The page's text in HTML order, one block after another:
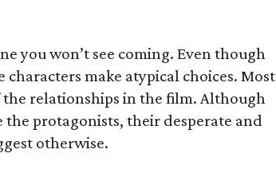
you won’t see coming. Even though
make atypical choices. Most
relationships in the film. Although
the protagonists, their desperate and
otherwise.